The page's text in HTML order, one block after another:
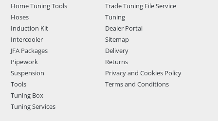
Home Tuning Tools
Hoses
Induction Kit
Intercooler
JFA Packages
Pipework
Suspension
Tools
Tuning Box
Tuning Services
Trade Tuning File Service
Tuning
Dealer Portal
Sitemap
Delivery
Returns
Privacy and Cookies Policy
Terms and Conditions